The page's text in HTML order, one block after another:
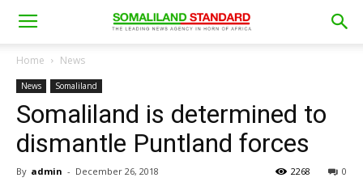
Home News
News Somaliland
Somaliland is determined to
dismantle Puntland forces
By admin - December 26, 2018 0
2268